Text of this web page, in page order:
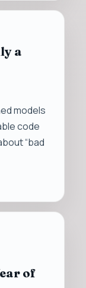
a
models
code
“bad
of